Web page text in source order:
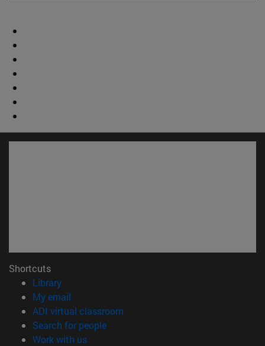
Shortcuts
Library(opens in new window)
My email
ADI virtual classroom
Search for people(opens in new window)
Work with us(opens in new window)